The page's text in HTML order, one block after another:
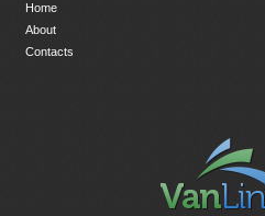
Home
About
Contacts